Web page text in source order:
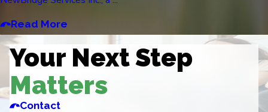
Read More
Your Next Step
Matters
Contact